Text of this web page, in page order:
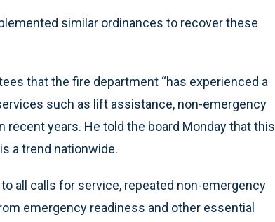
similar ordinances to recover these
that the fire department “has experienced a
such as lift assistance, non-emergency
years. He told the board Monday that this
a trend nationwide.
all calls for service, repeated non-emergency
emergency readiness and other essential